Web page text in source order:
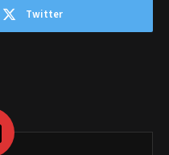
Twitter